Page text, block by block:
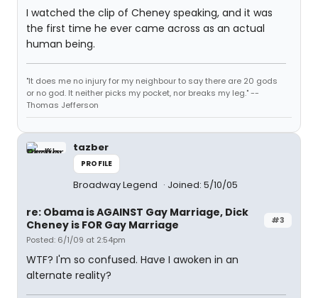
I watched the clip of Cheney speaking, and it was
the first time he ever came across as an actual
human being.
"It does me no injury for my neighbour to say there are 20 gods
or no god. It neither picks my pocket, nor breaks my leg." --
Thomas Jefferson
tazber
PROFILE
Broadway Legend Joined: 5/10/05
#3
re: Obama is AGAINST Gay Marriage, Dick
Cheney is FOR Gay Marriage
Posted: 6/1/09 at 2:54pm
WTF? I'm so confused. Have I awoken in an
alternate reality?